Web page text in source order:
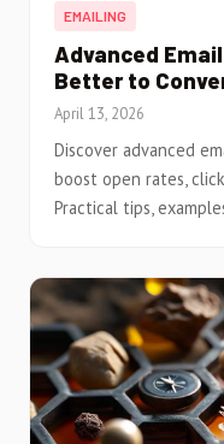
EMAILING
Advanced
Better to
April 13, 2026
Discover advanced
boost open rates,
Practical tips,